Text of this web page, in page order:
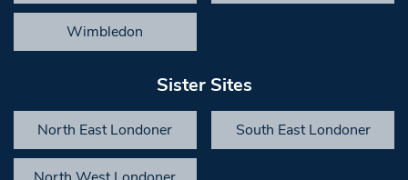
Wimbledon
Sister Sites
North East Londoner South East Londoner